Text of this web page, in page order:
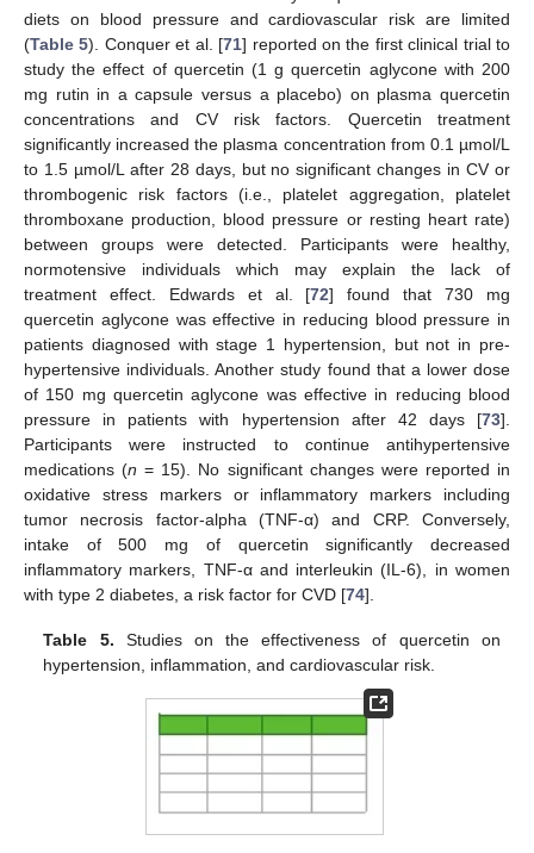
diets on blood pressure and cardiovascular risk are limited
(Table 5). Conquer et al. [71] reported on the first clinical trial to
study the effect of quercetin (1 g quercetin aglycone with 200
mg rutin in a capsule versus a placebo) on plasma quercetin
concentrations and CV risk factors. Quercetin treatment
significantly increased the plasma concentration from 0.1 µmol/L
to 1.5 µmol/L after 28 days, but no significant changes in CV or
thrombogenic risk factors (i.e., platelet aggregation, platelet
thromboxane production, blood pressure or resting heart rate)
between groups were detected. Participants were healthy,
normotensive individuals which may explain the lack of
treatment effect. Edwards et al. [72] found that 730 mg
quercetin aglycone was effective in reducing blood pressure in
patients diagnosed with stage 1 hypertension, but not in pre-
hypertensive individuals. Another study found that a lower dose
of 150 mg quercetin aglycone was effective in reducing blood
pressure in patients with hypertension after 42 days [73].
Participants were instructed to continue antihypertensive
medications (n = 15). No significant changes were reported in
oxidative stress markers or inflammatory markers including
tumor necrosis factor-alpha (TNF-α) and CRP. Conversely,
intake of 500 mg of quercetin significantly decreased
inflammatory markers, TNF-α and interleukin (IL-6), in women
with type 2 diabetes, a risk factor for CVD [74].
Table 5. Studies on the effectiveness of quercetin on
hypertension, inflammation, and cardiovascular risk.